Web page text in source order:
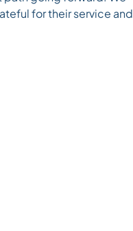
for their service and